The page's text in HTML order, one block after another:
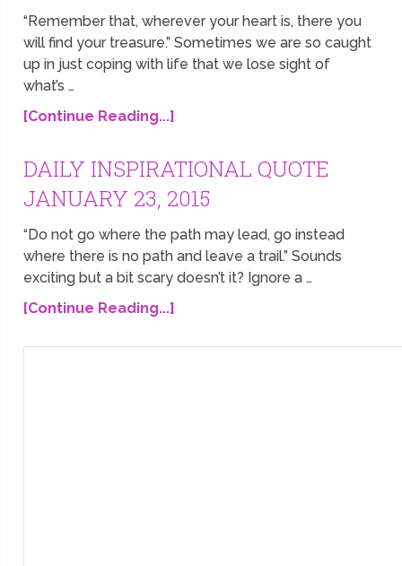
“Remember that, wherever your heart is, there you
will find your treasure.” Sometimes we are so caught
up in just coping with life that we lose sight of
what’s …
[Continue Reading...]
DAILY INSPIRATIONAL QUOTE
JANUARY 23, 2015
“Do not go where the path may lead, go instead
where there is no path and leave a trail.” Sounds
exciting but a bit scary doesn’t it? Ignore a …
[Continue Reading...]